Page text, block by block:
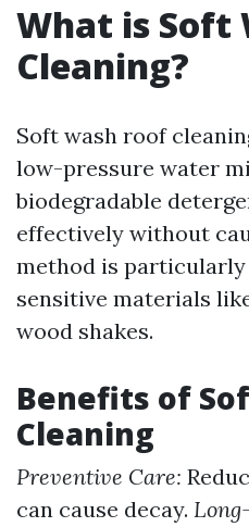
What is Soft
Cleaning?
Soft wash roof
low-pressure water
biodegradable
effectively without
method is
sensitive materials
wood shakes.
Benefits of
Cleaning
Preventive Care:
can cause decay.